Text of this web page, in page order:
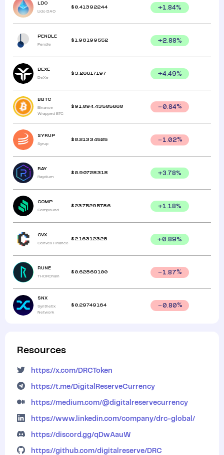
LDO
Lido DAO
$ 0.41392244 +1.84%
PENDLE
Pendle
$ 1.98199552 +2.88%
DEXE
DeXe
$ 3.26617197 +4.49%
BBTC
Binance
Wrapped BTC
$ 91,094.43505660 0.84%
SYRUP
Syrup
$ 0.21334525 1.02%
RAY
Raydium
$ 0.90728318 +3.78%
COMP
Compound
$23.75295786 +1.18%
CVX
Convex Finance
$2.16312328 +0.89%
RUNE
THORChain
$ 0.62869100 1.87%
SNX
Synthetix
Network
$ 0.29749164 0.80%
Resources
https://x.com/DRCToken
https://t.me/DigitalReserveCurrency
https://medium.com/@digitalreservecurrency
https://www.linkedin.com/company/drc-global/
https://discord.gg/qDwAauW
https://github.com/digitalreserve/DRC